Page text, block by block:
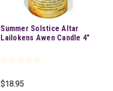
Summer Solstice Altar
Lailokens Awen Candle 4"
$18.95